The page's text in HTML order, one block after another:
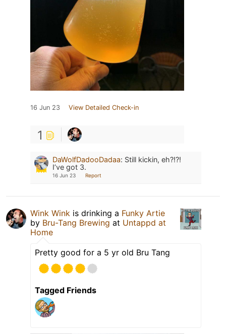
16 Jun 23 View Detailed Check-in
1
DaWolfDadooDadaa: Still kickin, eh?!?!
I’ve got 3.
16 Jun 23 Report
Wink Wink is drinking a Funky Artie
by Bru-Tang Brewing at Untappd at
Home
Pretty good for a 5 yr old Bru Tang
Tagged Friends